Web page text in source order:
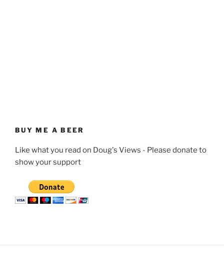
BUY ME A BEER
Like what you read on Doug's Views - Please donate to
show your support